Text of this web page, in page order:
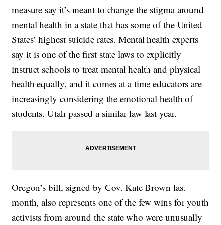
measure say it’s meant to change the stigma around
mental health in a state that has some of the United
States’ highest suicide rates. Mental health experts
say it is one of the first state laws to explicitly
instruct schools to treat mental health and physical
health equally, and it comes at a time educators are
increasingly considering the emotional health of
students. Utah passed a similar law last year.
Oregon’s bill, signed by Gov. Kate Brown last
month, also represents one of the few wins for youth
activists from around the state who were unusually